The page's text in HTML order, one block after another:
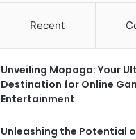
Recent
Unveiling Mopoga: Your
Destination for Online
Entertainment
Unleashing the Potential